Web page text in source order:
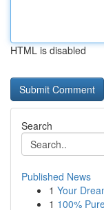
HTML is disabled
Search
Published News
1 Your
1 100%